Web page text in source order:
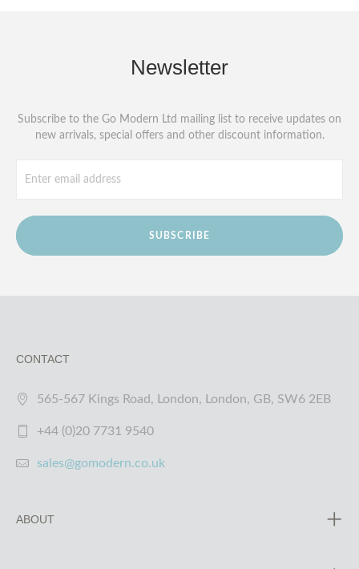
Newsletter
Subscribe to the Go Modern Ltd mailing list to receive updates on
new arrivals, special offers and other discount information.
SUBSCRIBE
CONTACT
565-567 Kings Road, London, London, GB, SW6 2EB
+44 (0)20 7731 9540
sales@gomodern.co.uk
ABOUT